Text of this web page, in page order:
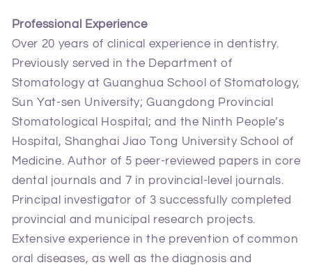
Professional Experience
Over 20 years of clinical experience in dentistry.
Previously served in the Department of
Stomatology at Guanghua School of Stomatology,
Sun Yat‑sen University; Guangdong Provincial
Stomatological Hospital; and the Ninth People’s
Hospital, Shanghai Jiao Tong University School of
Medicine. Author of 5 peer‑reviewed papers in core
dental journals and 7 in provincial‑level journals.
Principal investigator of 3 successfully completed
provincial and municipal research projects.
Extensive experience in the prevention of common
oral diseases, as well as the diagnosis and